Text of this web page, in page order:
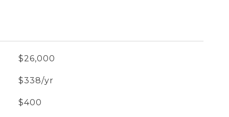
$26,000
$338/yr
$400